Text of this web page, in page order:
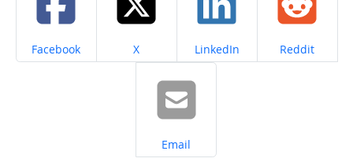
Share on
Facebook Share on
X Share on
LinkedIn Share on
Reddit
Share on
Email